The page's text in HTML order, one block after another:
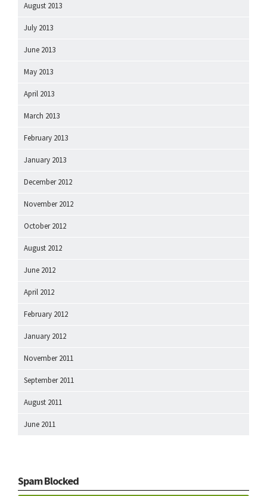
August 2013
July 2013
June 2013
May 2013
April 2013
March 2013
February 2013
January 2013
December 2012
November 2012
October 2012
August 2012
June 2012
April 2012
February 2012
January 2012
November 2011
September 2011
August 2011
June 2011
Spam Blocked